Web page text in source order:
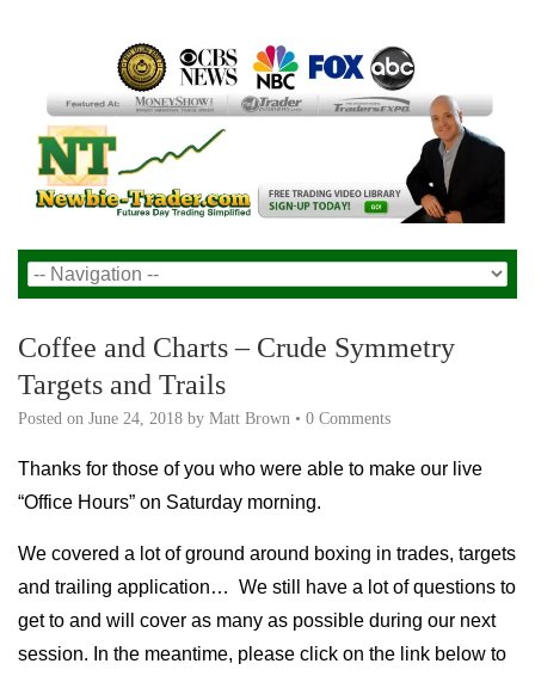
Coffee and Charts – Crude Symmetry
Targets and Trails
Posted on June 24, 2018 by Matt Brown • 0 Comments
Thanks for those of you who were able to make our live
“Office Hours” on Saturday morning.
We covered a lot of ground around boxing in trades, targets
and trailing application… We still have a lot of questions to
get to and will cover as many as possible during our next
session. In the meantime, please click on the link below to